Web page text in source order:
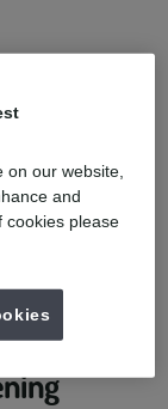
daily use.
Your dentist
peroxide
your teeth
our website,
and
cookies please